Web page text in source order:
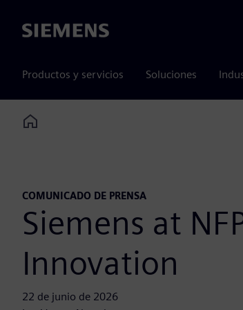
Siemens
Productos y servicios Soluciones
Home
COMUNICADO DE PRENSA
Siemens at
Innovation
22 de junio de 2026